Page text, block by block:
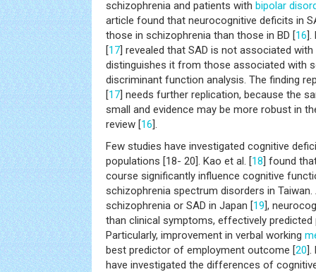
schizophrenia and patients with bipolar
article found that neurocognitive deficits in
those in schizophrenia than those in BD [16].
[17] revealed that SAD is not associated
distinguishes it from those associated with
discriminant function analysis. The finding
[17] needs further replication, because the
small and evidence may be more robust in
review [16].
Few studies have investigated cognitive
populations [18- 20]. Kao et al. [18] found
course significantly influence cognitive
schizophrenia spectrum disorders in
schizophrenia or SAD in Japan [19],
than clinical symptoms, effectively predicted
Particularly, improvement in verbal working
best predictor of employment outcome [20].
have investigated the differences of